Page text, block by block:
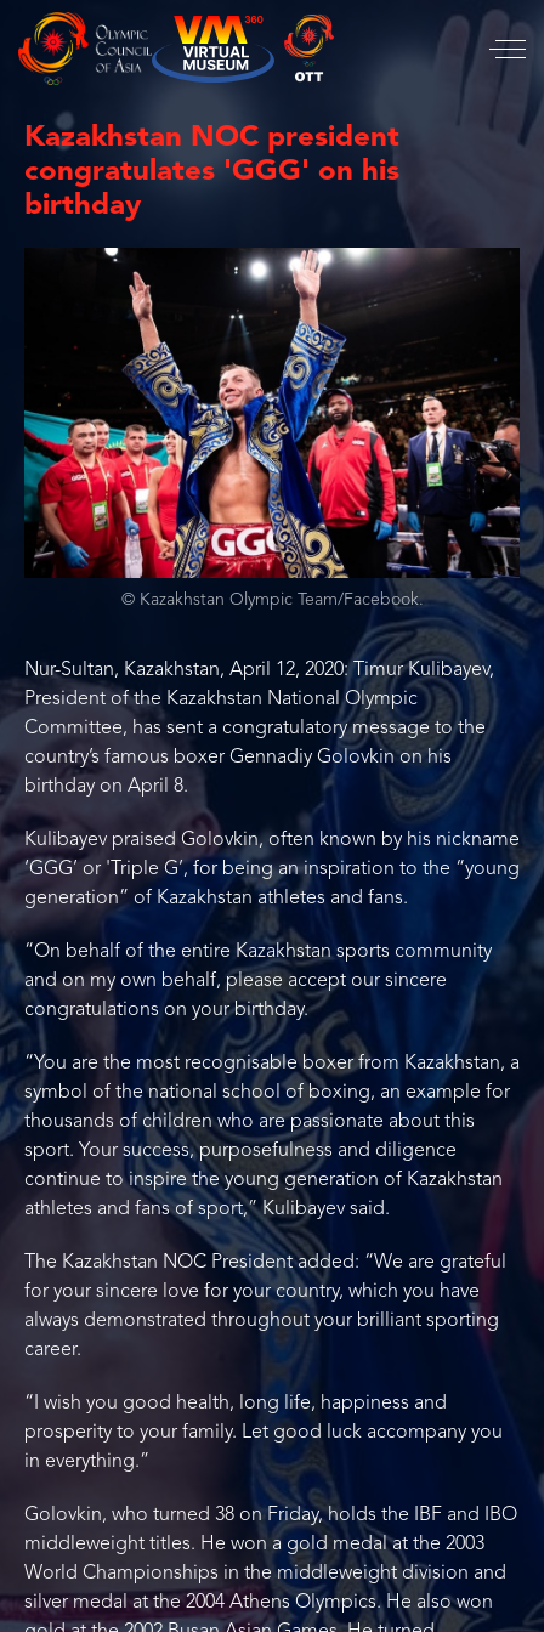
Kazakhstan NOC president
congratulates 'GGG' on his
birthday
© Kazakhstan Olympic Team/Facebook.
Nur-Sultan, Kazakhstan, April 12, 2020: Timur Kulibayev,
President of the Kazakhstan National Olympic
Committee, has sent a congratulatory message to the
country’s famous boxer Gennadiy Golovkin on his
birthday on April 8.
Kulibayev praised Golovkin, often known by his nickname
‘GGG’ or 'Triple G’, for being an inspiration to the “young
generation” of Kazakhstan athletes and fans.
“On behalf of the entire Kazakhstan sports community
and on my own behalf, please accept our sincere
congratulations on your birthday.
“You are the most recognisable boxer from Kazakhstan, a
symbol of the national school of boxing, an example for
thousands of children who are passionate about this
sport. Your success, purposefulness and diligence
continue to inspire the young generation of Kazakhstan
athletes and fans of sport,” Kulibayev said.
The Kazakhstan NOC President added: “We are grateful
for your sincere love for your country, which you have
always demonstrated throughout your brilliant sporting
career.
“I wish you good health, long life, happiness and
prosperity to your family. Let good luck accompany you
in everything.”
Golovkin, who turned 38 on Friday, holds the IBF and IBO
middleweight titles. He won a gold medal at the 2003
World Championships in the middleweight division and
silver medal at the 2004 Athens Olympics. He also won